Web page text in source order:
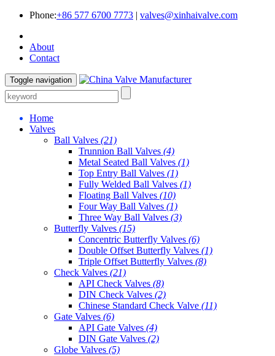
Phone:+86 577 6700 7773 | valves@xinhaivalve.com
About
Contact
Toggle navigation
Home
Valves
Ball Valves (21)
Trunnion Ball Valves (4)
Metal Seated Ball Valves (1)
Top Entry Ball Valves (1)
Fully Welded Ball Valves (1)
Floating Ball Valves (10)
Four Way Ball Valves (1)
Three Way Ball Valves (3)
Butterfly Valves (15)
Concentric Butterfly Valves (6)
Double Offset Butterfly Valves (1)
Triple Offset Butterfly Valves (8)
Check Valves (21)
API Check Valves (8)
DIN Check Valves (2)
Chinese Standard Check Valve (11)
Gate Valves (6)
API Gate Valves (4)
DIN Gate Valves (2)
Globe Valves (5)